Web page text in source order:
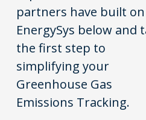
partners have built on
EnergySys below and
the first step to
simplifying your
Greenhouse Gas
Emissions Tracking.